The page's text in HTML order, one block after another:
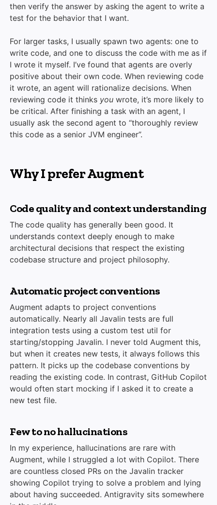
then verify the answer by asking the agent to write a
test for the behavior that I want.
For larger tasks, I usually spawn two agents: one to
write code, and one to discuss the code with me as if
I wrote it myself. I’ve found that agents are overly
positive about their own code. When reviewing code
it wrote, an agent will rationalize decisions. When
reviewing code it thinks you wrote, it’s more likely to
be critical. After finishing a task with an agent, I
usually ask the second agent to “thoroughly review
this code as a senior JVM engineer”.
Why I prefer Augment
Code quality and context understanding
The code quality has generally been good. It
understands context deeply enough to make
architectural decisions that respect the existing
codebase structure and project philosophy.
Automatic project conventions
Augment adapts to project conventions
automatically. Nearly all Javalin tests are full
integration tests using a custom test util for
starting/stopping Javalin. I never told Augment this,
but when it creates new tests, it always follows this
pattern. It picks up the codebase conventions by
reading the existing code. In contrast, GitHub Copilot
would often start mocking if I asked it to create a
new test file.
Few to no hallucinations
In my experience, hallucinations are rare with
Augment, while I struggled a lot with Copilot. There
are countless closed PRs on the Javalin tracker
showing Copilot trying to solve a problem and lying
about having succeeded. Antigravity sits somewhere